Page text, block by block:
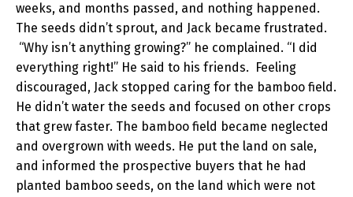
weeks, and months passed, and nothing happened.
The seeds didn’t sprout, and Jack became frustrated.
“Why isn’t anything growing?” he complained. “I did
everything right!” He said to his friends. Feeling
discouraged, Jack stopped caring for the bamboo field.
He didn’t water the seeds and focused on other crops
that grew faster. The bamboo field became neglected
and overgrown with weeds. He put the land on sale,
and informed the prospective buyers that he had
planted bamboo seeds, on the land which were not